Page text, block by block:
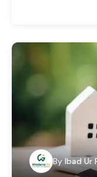
By Ibad Ur